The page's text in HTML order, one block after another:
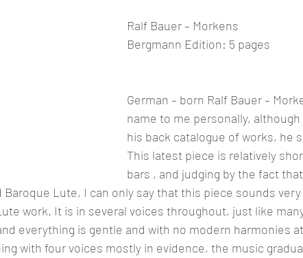
Ralf Bauer – Morkens
Bergmann Edition: 5 pages
German – born Ralf Bauer –
name to me personally, although
his back catalogue of works, he
This latest piece is relatively
bars , and judging by the fact
Lute, I can only say that this piece sounds
work. It is in several voices throughout, just like
everything is gentle and with no modern harmonies
with four voices mostly in evidence, the music